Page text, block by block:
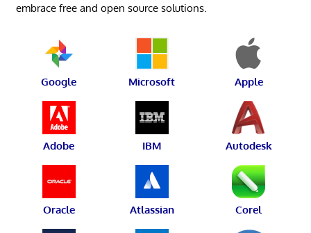
embrace free and open source solutions.
Google Microsoft Apple
Adobe IBM Autodesk
Oracle Atlassian Corel